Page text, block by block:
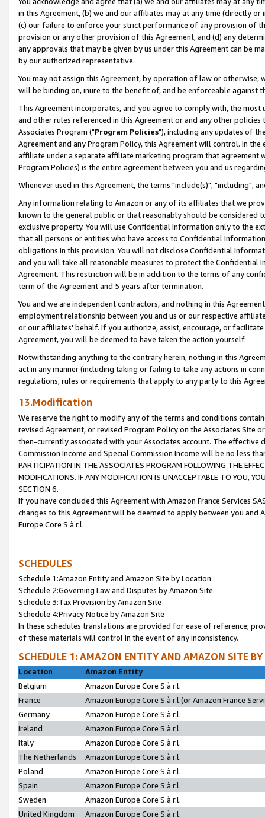
in this Agreement, (b) we and our affiliates may at any time (directly
(c) our failure to enforce your strict performance of any provision of
provision or any other provision of this Agreement, and (d) any
any approvals that may be given by us under this Agreement can be
by our authorized representative.
You may not assign this Agreement, by operation of law or
will be binding on, inure to the benefit of, and be enforceable against
This Agreement incorporates, and you agree to comply with, the
and other rules referenced in this Agreement or and any other
Associates Program ("Program Policies"), including any updates of
Agreement and any Program Policy, this Agreement will control. In
affiliate under a separate affiliate marketing program that agreement
Program Policies) is the entire agreement between you and us
Whenever used in this Agreement, the terms "include(s)", "including",
Any information relating to Amazon or any of its affiliates that we
known to the general public or that reasonably should be considered
exclusive property. You will use Confidential Information only to the
that all persons or entities who have access to Confidential
obligations in this provision. You will not disclose Confidential
and you will take all reasonable measures to protect the Confidential
Agreement. This restriction will be in addition to the terms of any
term of the Agreement and 5 years after termination.
You and we are independent contractors, and nothing in this
employment relationship between you and us or our respective
or our affiliates' behalf. If you authorize, assist, encourage, or
Agreement, you will be deemed to have taken the action yourself.
Notwithstanding anything to the contrary herein, nothing in this
act in any manner (including taking or failing to take any actions in
regulations, rules or requirements that apply to any party to this
13.Modification
We reserve the right to modify any of the terms and conditions
revised Agreement, or revised Program Policy on the Associates
then-currently associated with your Associates account. The
Commission Income and Special Commission Income will be no less
PARTICIPATION IN THE ASSOCIATES PROGRAM FOLLOWING THE
MODIFICATIONS. IF ANY MODIFICATION IS UNACCEPTABLE TO YOU,
SECTION 6.
If you have concluded this Agreement with Amazon France Services
changes to this Agreement will be deemed to apply between you and
Europe Core S.à r.l.
SCHEDULES
Schedule 1:Amazon Entity and Amazon Site by Location
Schedule 2:Governing Law and Disputes by Amazon Site
Schedule 3:Tax Provision by Amazon Site
Schedule 4:Privacy Notice by Amazon Site
In these schedules translations are provided for ease of reference;
of these materials will control in the event of any inconsistency.
SCHEDULE 1: AMAZON ENTITY AND AMAZON SITE
Location
Amazon Entity
Belgium
Amazon Europe Core S.à r.l.
France
Amazon Europe Core S.à r.l.(or Amazon France
Germany
Amazon Europe Core S.à r.l.
Ireland
Amazon Europe Core S.à r.l.
Italy
Amazon Europe Core S.à r.l.
The Netherlands
Amazon Europe Core S.à r.l.
Poland
Amazon Europe Core S.à r.l.
Spain
Amazon Europe Core S.à r.l.
Sweden
Amazon Europe Core S.à r.l.
United Kingdom
Amazon Europe Core S.à r.l.